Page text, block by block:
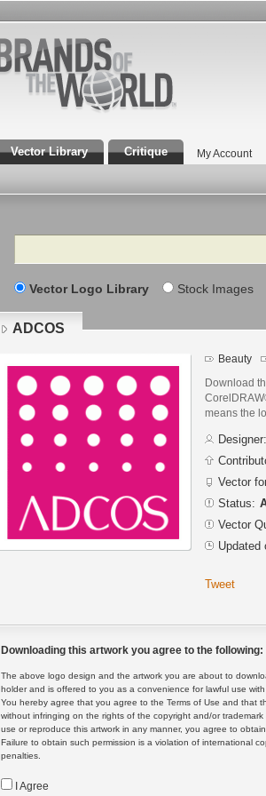
Vector Library Critique My Account
Search
Vector Logo Library Stock Images
ADCOS
Beauty
Download
means the
Designer:
Vector
Status:
Vector
Updated
Tweet
Downloading this artwork you agree to the following:
The above logo design and the artwork you are about to
holder and is offered to you as a convenience for lawful use
You hereby agree that you agree to the Terms of Use and that
without infringing on the rights of the copyright and/or
use or reproduce this artwork in any manner, you agree to
Failure to obtain such permission is a violation of international
penalties.
I Agree